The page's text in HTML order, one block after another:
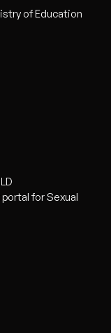
of Education
for Sexual